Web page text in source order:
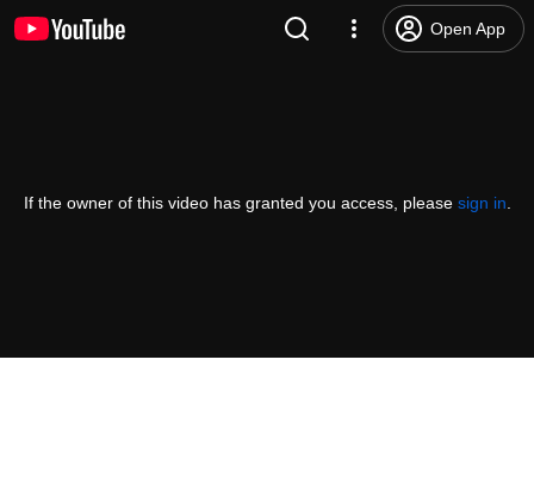
Open App
If the owner of this video has granted you access, please sign in